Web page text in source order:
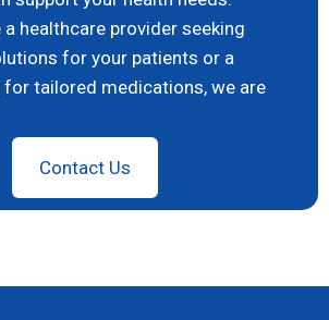
healthcare provider seeking
for your patients or a
tailored medications, we are
Contact Us